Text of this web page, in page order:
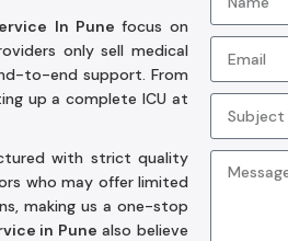
In Pune focus on
only sell medical
to-end support. From
up a complete ICU at
with strict quality
who may offer limited
making us a one-stop
in Punealso believe